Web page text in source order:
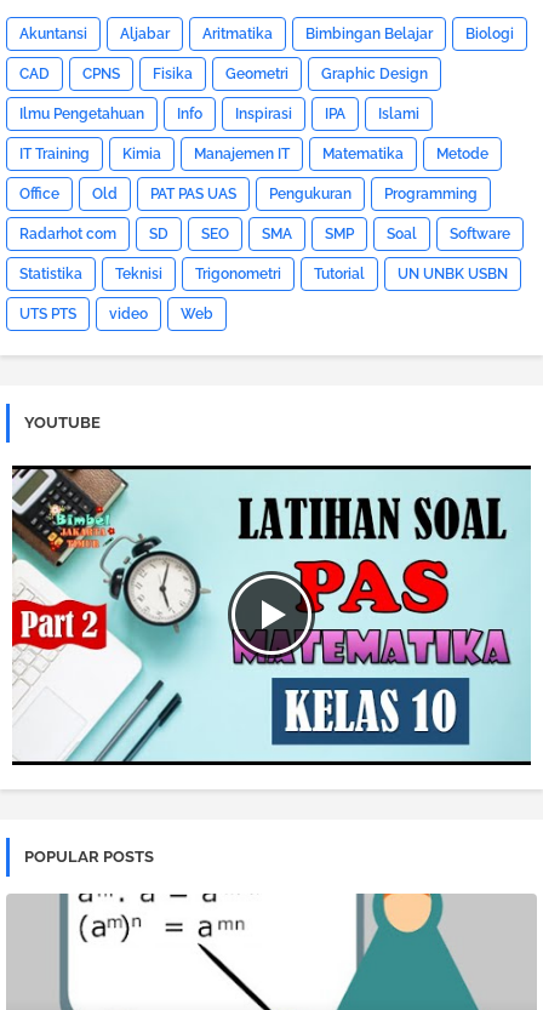
Akuntansi Aljabar Aritmatika Bimbingan Belajar Biologi
CAD CPNS Fisika Geometri Graphic Design
Ilmu Pengetahuan Info Inspirasi IPA Islami
IT Training Kimia Manajemen IT Matematika Metode
Office Old PAT PAS UAS Pengukuran Programming
Radarhot com SD SEO SMA SMP Soal Software
Statistika Teknisi Trigonometri Tutorial UN UNBK USBN
UTS PTS video Web
YOUTUBE
POPULAR POSTS